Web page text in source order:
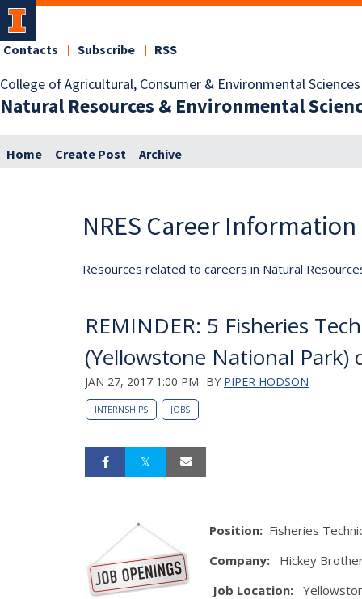
College of Agricultural, Consumer & Environmental Sciences
Natural Resources & Environmental
Contacts Subscribe RSS
Home Create Post Archive
NRES Career Information
Resources related to careers in Natural
REMINDER: 5 Fisheries
(Yellowstone National Park)
JAN 27, 2017 1:00 PM BY PIPER HODSON
INTERNSHIPS JOBS
Position: Fisheries
Company: Hickey
Job Location: